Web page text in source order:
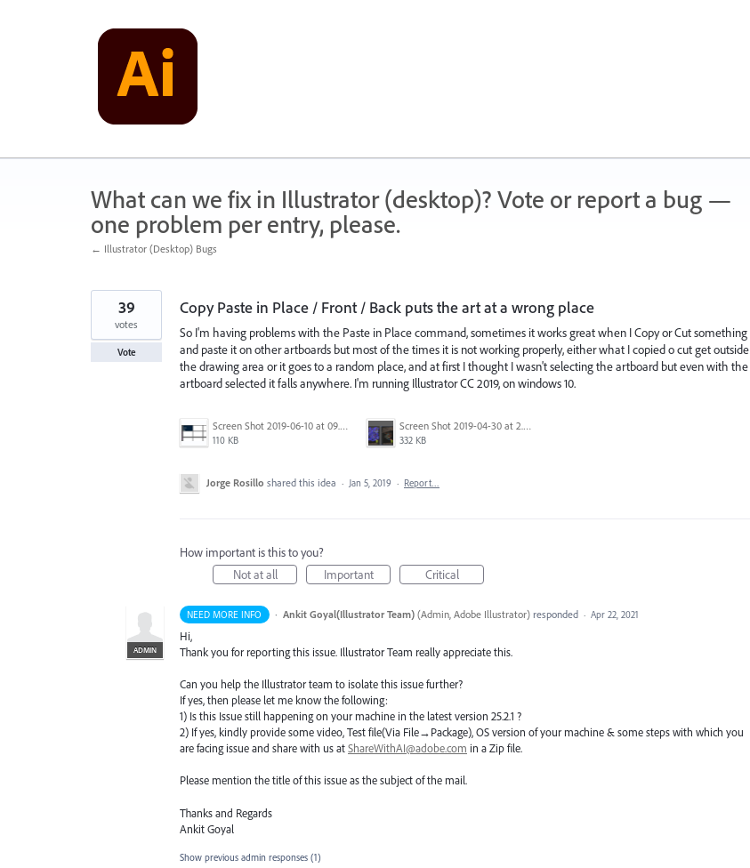
What can we fix in Illustrator (desktop)? Vote or report a bug —
one problem per entry, please.
← Illustrator (Desktop) Bugs
Copy Paste in Place / Front / Back puts the art at a wrong place
So I'm having problems with the Paste in Place command, sometimes it works great when I Copy or Cut something
and paste it on other artboards but most of the times it is not working properly, either what I copied o cut get outside
the drawing area or it goes to a random place, and at first I thought I wasn't selecting the artboard but even with the
artboard selected it falls anywhere. I'm running Illustrator CC 2019, on windows 10.
Screen Shot 2019-06-10 at 09.27.52.png
110 KB
Screen Shot 2019-04-30 at 2.23.04 PM.png
332 KB
39
votes
Vote
Jorge Rosillo shared this idea · Jan 5, 2019 · Report…
How important is this to you?
Not at all
Important Critical
NEED MORE INFO ·
ADMIN
Ankit Goyal(Illustrator Team) (Admin, Adobe Illustrator)responded · Apr 22, 2021
Hi,
Thank you for reporting this issue. Illustrator Team really appreciate this.
Can you help the Illustrator team to isolate this issue further?
If yes, then please let me know the following:
1) Is this Issue still happening on your machine in the latest version 25.2.1 ?
2) If yes, kindly provide some video, Test file(Via File→Package), OS version of your machine & some steps with which you
are facing issue and share with us atShareWithAI@adobe.com in a Zip file.
Please mention the title of this issue as the subject of the mail.
Thanks and Regards
Ankit Goyal
Show previous admin responses (1)